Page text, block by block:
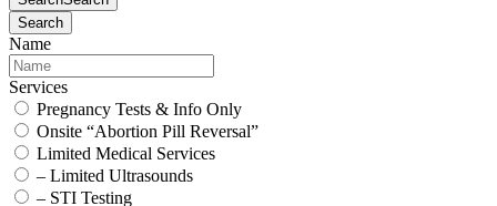
Search
Name
Services
Pregnancy Tests & Info Only
Onsite “Abortion Pill Reversal”
Limited Medical Services
– Limited Ultrasounds
– STI Testing